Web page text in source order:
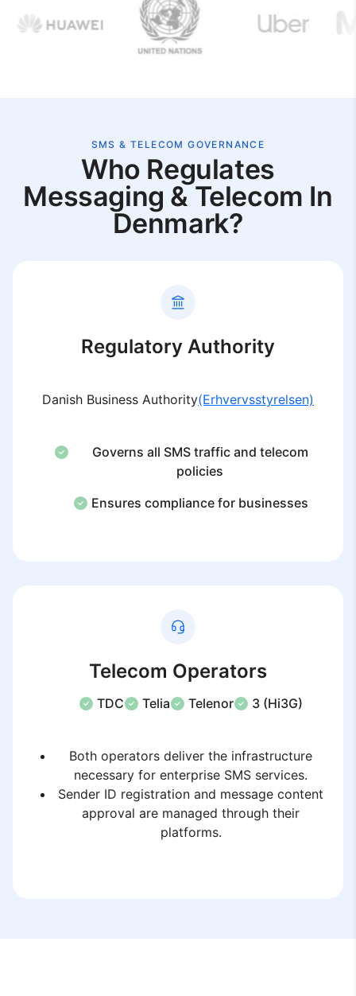
SMS & TELECOM GOVERNANCE
Who Regulates
Messaging & Telecom In
Denmark?
Regulatory Authority
Danish Business Authority(Erhvervsstyrelsen)
Governs all SMS traffic and telecom
policies
Ensures compliance for businesses
Telecom Operators
TDC Telia Telenor 3 (Hi3G)
Both operators deliver the infrastructure
necessary for enterprise SMS services.
Sender ID registration and message content
approval are managed through their
platforms.